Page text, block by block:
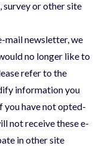
survey or other site
mail newsletter, we
no longer like to
refer to the
information you
you have not opted-
not receive these e-
in other site